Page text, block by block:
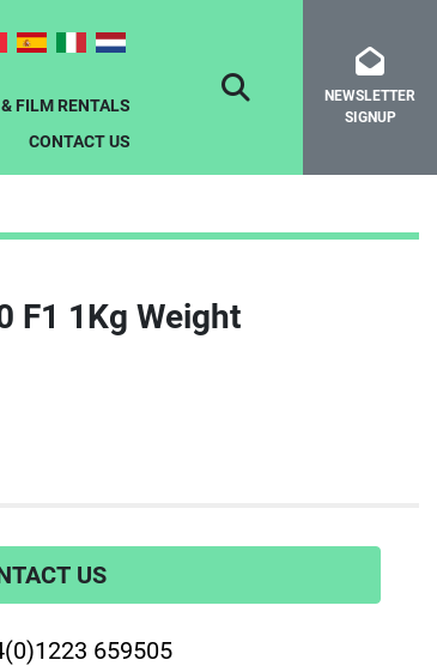
& FILM RENTALS
CONTACT US
SEARCHNEWSLETTER
SIGNUP
F1 1Kg Weight
US
659505